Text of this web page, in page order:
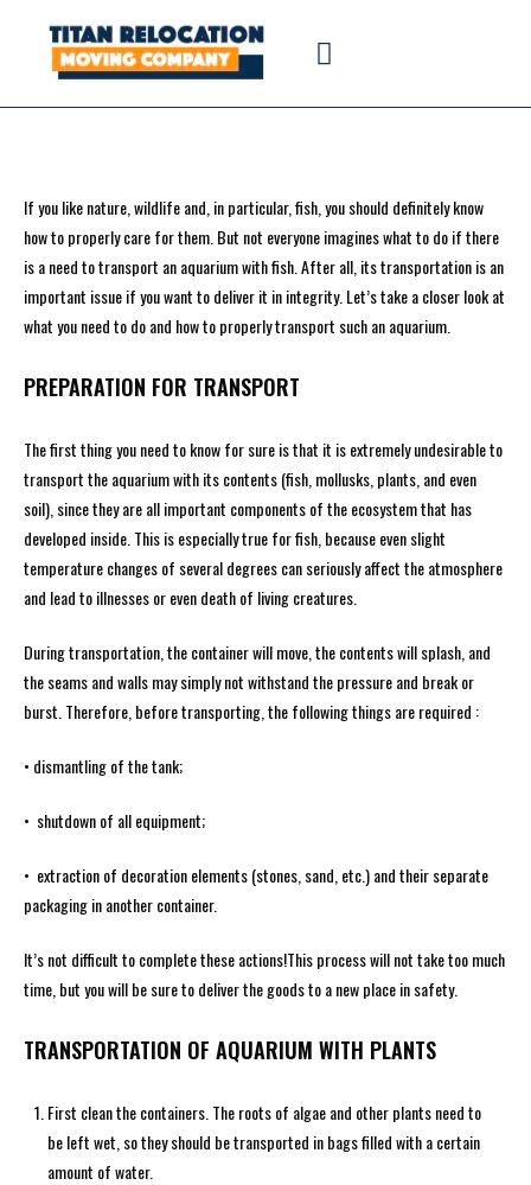
If you like nature, wildlife and, in particular, fish, you should definitely know
how to properly care for them. But not everyone imagines what to do if there
is a need to transport an aquarium with fish. After all, its transportation is an
important issue if you want to deliver it in integrity. Let’s take a closer look at
what you need to do and how to properly transport such an aquarium.
PREPARATION FOR TRANSPORT
The first thing you need to know for sure is that it is extremely undesirable to
transport the aquarium with its contents (fish, mollusks, plants, and even
soil), since they are all important components of the ecosystem that has
developed inside. This is especially true for fish, because even slight
temperature changes of several degrees can seriously affect the atmosphere
and lead to illnesses or even death of living creatures.
During transportation, the container will move, the contents will splash, and
the seams and walls may simply not withstand the pressure and break or
burst. Therefore, before transporting, the following things are required :
• dismantling of the tank;
• shutdown of all equipment;
• extraction of decoration elements (stones, sand, etc.) and their separate
packaging in another container.
It’s not difficult to complete these actions!This process will not take too much
time, but you will be sure to deliver the goods to a new place in safety.
TRANSPORTATION OF AQUARIUM WITH PLANTS
First clean the containers. The roots of algae and other plants need to
be left wet, so they should be transported in bags filled with a certain
amount of water.